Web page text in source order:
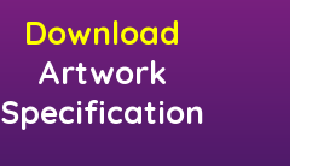
Download
Artwork
Specification